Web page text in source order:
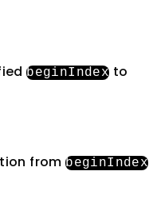
beginIndex to
frombeginIndex